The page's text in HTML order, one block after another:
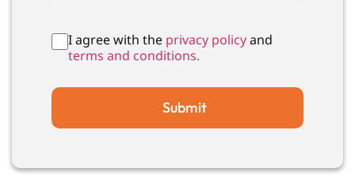
I agree with theprivacy policyand
terms and conditions.
Submit